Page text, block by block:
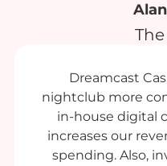
Dreamcast
nightclub more
in-house digital
increases our
spending. Also,